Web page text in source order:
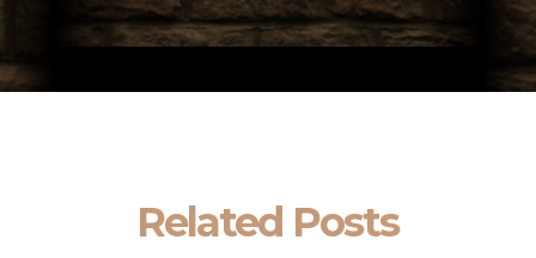
Related Posts